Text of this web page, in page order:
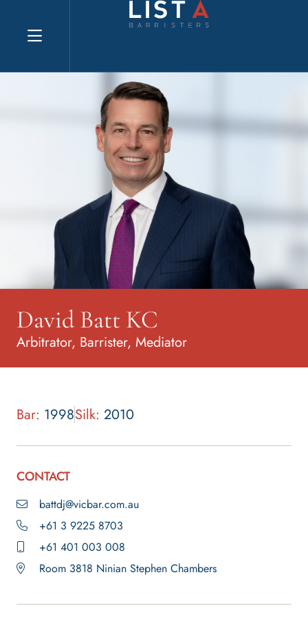
Explore website
David Batt KC
Arbitrator, Barrister, Mediator
Bar: 1998Silk: 2010
CONTACT
battdj@vicbar.com.au
+61 3 9225 8703
+61 401 003 008
Room 3818 Ninian Stephen Chambers